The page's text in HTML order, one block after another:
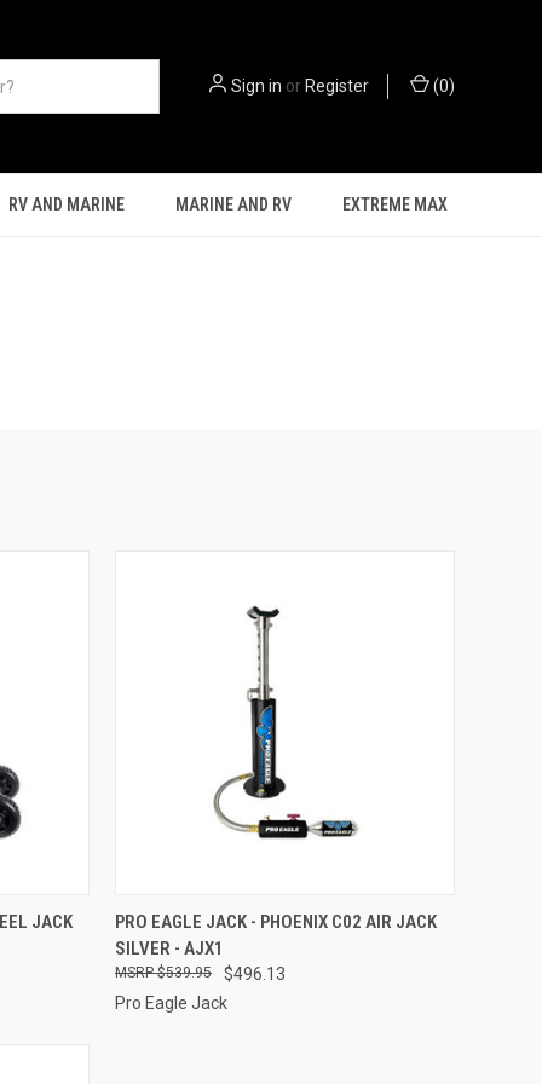
Sign in or Register (0)
RV AND MARINE MARINE AND RV EXTREME MAX
CARTJACK
QUICK VIEW ADD TO CART
Compare
PRO EAGLE JACK - PHOENIX C02 AIR JACK
SILVER - AJX1
$496.13
$539.95
Pro Eagle Jack